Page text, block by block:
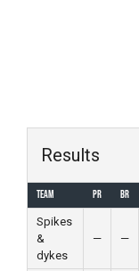
Results
Team PR BR
Spikes
&
dykes
— —